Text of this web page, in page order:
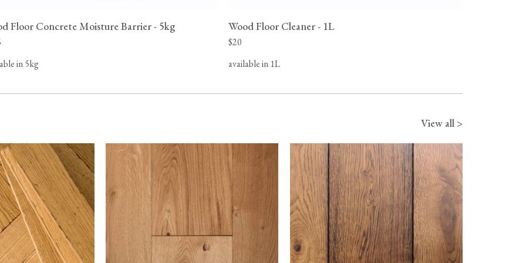
in
ensure
based in
Floor Concrete Moisture Barrier - 5kg
in 5kg
Wood Floor Cleaner - 1L
$20
available in 1L
View all >